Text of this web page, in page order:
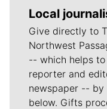
Local
Give directly to
Northwest
-- which helps
reporter and
newspaper -- by
below. Gifts